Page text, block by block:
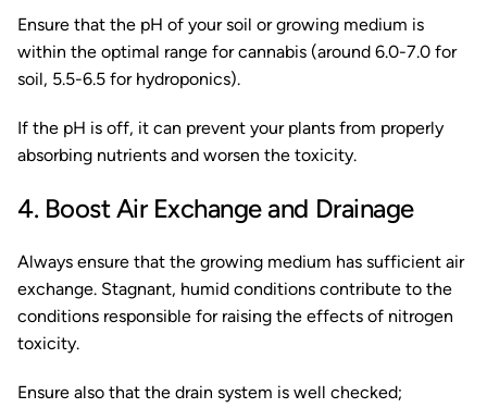
Ensure that the pH of your soil or growing medium is
within the optimal range for cannabis (around 6.0-7.0 for
soil, 5.5-6.5 for hydroponics).
If the pH is off, it can prevent your plants from properly
absorbing nutrients and worsen the toxicity.
4. Boost Air Exchange and Drainage
Always ensure that the growing medium has sufficient air
exchange. Stagnant, humid conditions contribute to the
conditions responsible for raising the effects of nitrogen
toxicity.
Ensure also that the drain system is well checked;